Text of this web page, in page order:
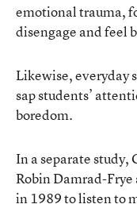
emotional trauma,
disengage and feel
Likewise, everyday
sap students’
boredom.
In a separatestudy,
Robin Damrad-Frye
in 1989 to listen to